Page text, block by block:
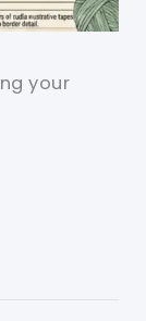
your